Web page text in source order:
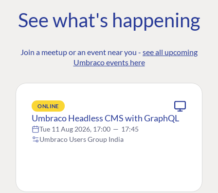
See what's happening
Join a meetup or an event near you - see all upcoming
Umbraco events here
ONLINE
Umbraco Headless CMS with GraphQL
Tue 11 Aug 2026, 17:00 — 17:45
Umbraco Users Group India